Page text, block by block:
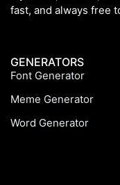
fast, and always free
GENERATORS
Font Generator
Meme Generator
Word Generator